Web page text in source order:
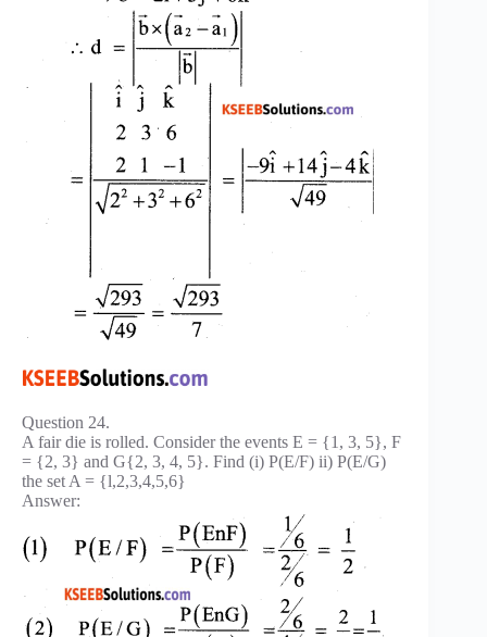
Question 24.
A fair die is rolled. Consider the events E = {1, 3, 5}, F
= {2, 3} and G{2, 3, 4, 5}. Find (i) P(E/F) ii) P(E/G)
the set A = {l,2,3,4,5,6}
Answer: